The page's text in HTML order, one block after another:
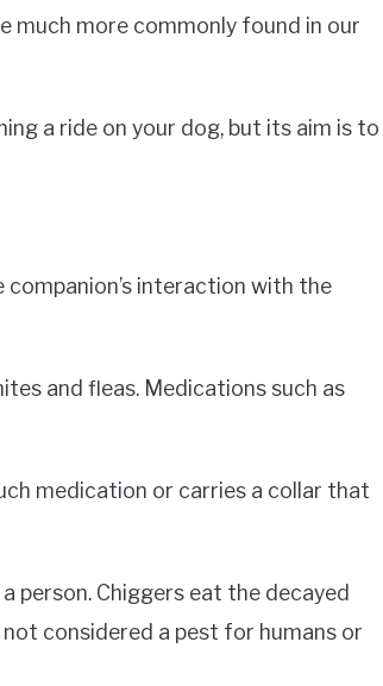
much more commonly found in our
a ride on your dog, but its aim is to
companion’s interaction with the
and fleas. Medications such as
medication or carries a collar that
person. Chiggers eat the decayed
considered a pest for humans or